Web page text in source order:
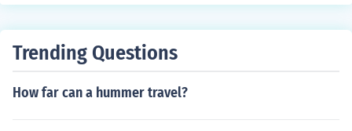
Trending Questions
How far can a hummer travel?